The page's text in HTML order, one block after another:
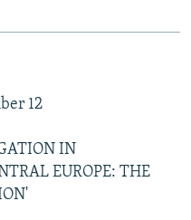
12
IN
EUROPE: THE